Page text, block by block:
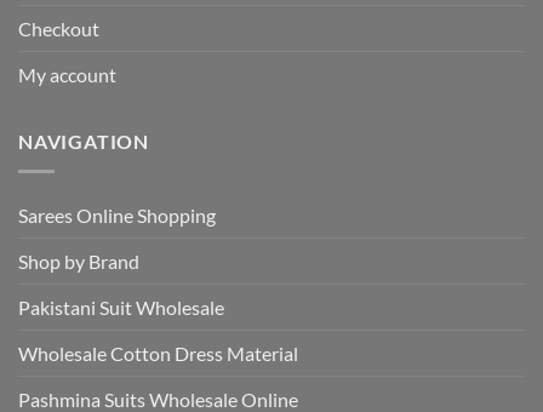
Checkout
My account
NAVIGATION
Sarees Online Shopping
Shop by Brand
Pakistani Suit Wholesale
Wholesale Cotton Dress Material
Pashmina Suits Wholesale Online